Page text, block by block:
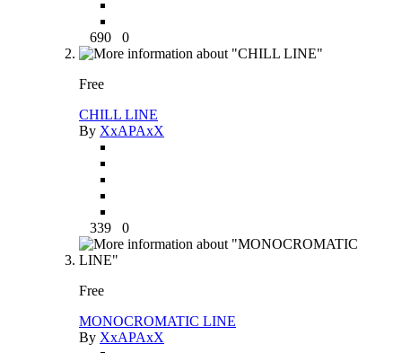
690 0
Free
CHILL LINE
By XxAPAxX
339 0
Free
MONOCROMATIC LINE
By XxAPAxX